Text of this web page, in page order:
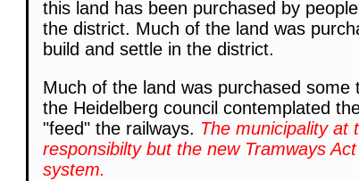
this land has been purchased by
the district. Much of the land was
build and settle in the district.
Much of the land was purchased
the Heidelberg council contemplated
"feed" the railways. The municipality at
responsibilty but the new Tramways
system.